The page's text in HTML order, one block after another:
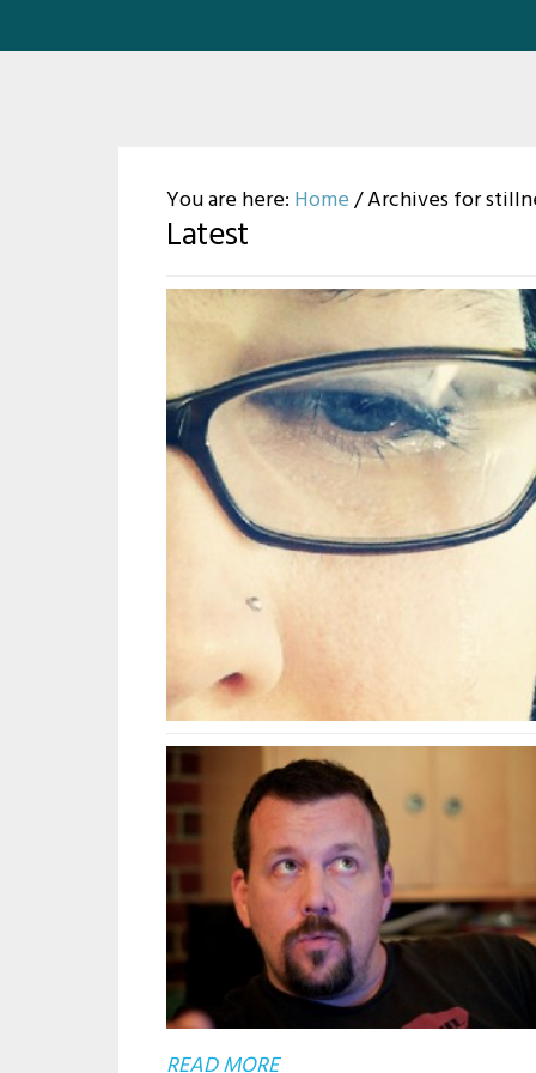
You are here: Home/Archives for
Latest
ABOUT